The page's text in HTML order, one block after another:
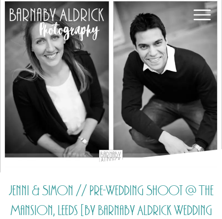
Jenni & Simon // Pre-Wedding Shoot @ The
Mansion, Leeds [by Barnaby Aldrick Wedding